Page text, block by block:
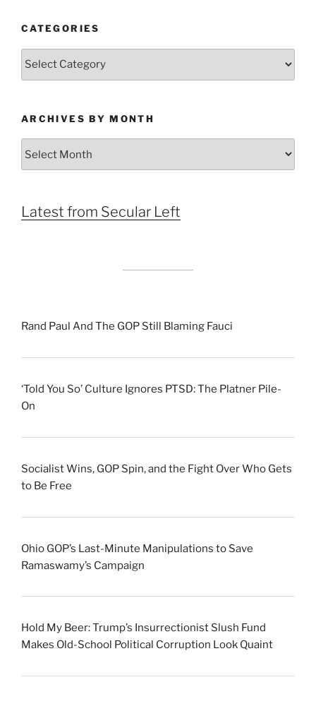
CATEGORIES
Categories
ARCHIVES BY MONTH
Latest from Secular Left
Rand Paul And The GOP Still Blaming Fauci
‘Told You So’ Culture Ignores PTSD: The Platner Pile-
On
Socialist Wins, GOP Spin, and the Fight Over Who Gets
to Be Free
Ohio GOP’s Last-Minute Manipulations to Save
Ramaswamy’s Campaign
Hold My Beer: Trump’s Insurrectionist Slush Fund
Makes Old-School Political Corruption Look Quaint